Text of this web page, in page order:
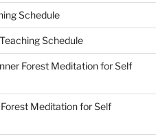
Schedule
Teaching Schedule
Forest Meditation for Self
Meditation for Self